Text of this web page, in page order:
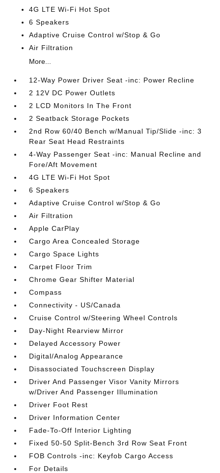
4G LTE Wi-Fi Hot Spot
6 Speakers
Adaptive Cruise Control w/Stop & Go
Air Filtration
More...
12-Way Power Driver Seat -inc: Power Recline
2 12V DC Power Outlets
2 LCD Monitors In The Front
2 Seatback Storage Pockets
2nd Row 60/40 Bench w/Manual Tip/Slide -inc: 3
Rear Seat Head Restraints
4-Way Passenger Seat -inc: Manual Recline and
Fore/Aft Movement
4G LTE Wi-Fi Hot Spot
6 Speakers
Adaptive Cruise Control w/Stop & Go
Air Filtration
Apple CarPlay
Cargo Area Concealed Storage
Cargo Space Lights
Carpet Floor Trim
Chrome Gear Shifter Material
Compass
Connectivity - US/Canada
Cruise Control w/Steering Wheel Controls
Day-Night Rearview Mirror
Delayed Accessory Power
Digital/Analog Appearance
Disassociated Touchscreen Display
Driver And Passenger Visor Vanity Mirrors
w/Driver And Passenger Illumination
Driver Foot Rest
Driver Information Center
Fade-To-Off Interior Lighting
Fixed 50-50 Split-Bench 3rd Row Seat Front
FOB Controls -inc: Keyfob Cargo Access
For Details